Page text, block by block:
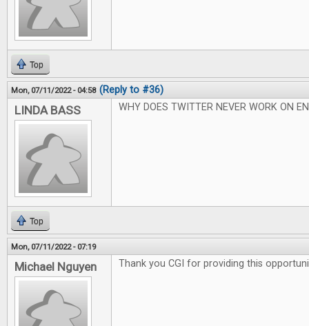
Top
Mon, 07/11/2022 - 04:58 (Reply to #36)
LINDA BASS WHY DOES TWITTER NEVER WORK ON
Top
Mon, 07/11/2022 - 07:19
Michael Nguyen Thank you CGI for providing this